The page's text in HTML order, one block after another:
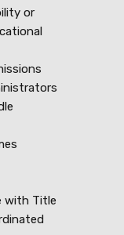
or
with Title